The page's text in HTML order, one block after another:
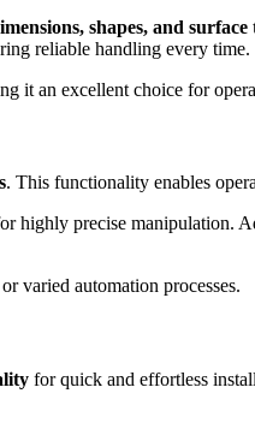
shapes, and surface
reliable handling every time.
it an excellent choice for
. This functionality enables
highly precise manipulation.
varied automation processes.
for quick and effortless